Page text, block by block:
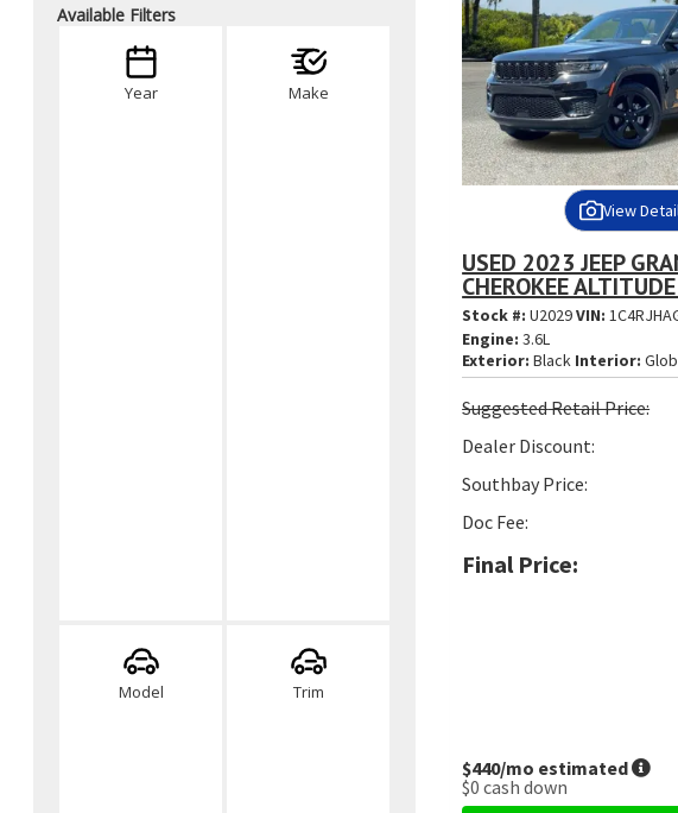
Available Filters
Year Make
Model Trim
View
USED 2023 JEEP
CHEROKEE
Stock #:U2029VIN:
Engine: 3.6L
Exterior: Black Interior:
SuggestedRetail Price:
Dealer Discount:
Southbay Price:
Doc Fee:
Final Price:
$440/mo estimated
$0 cash down